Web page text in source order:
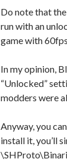
Do note that
run with an
game with
In my opinion,
“Unlocked”
modders were
Anyway, you
install it, you’ll